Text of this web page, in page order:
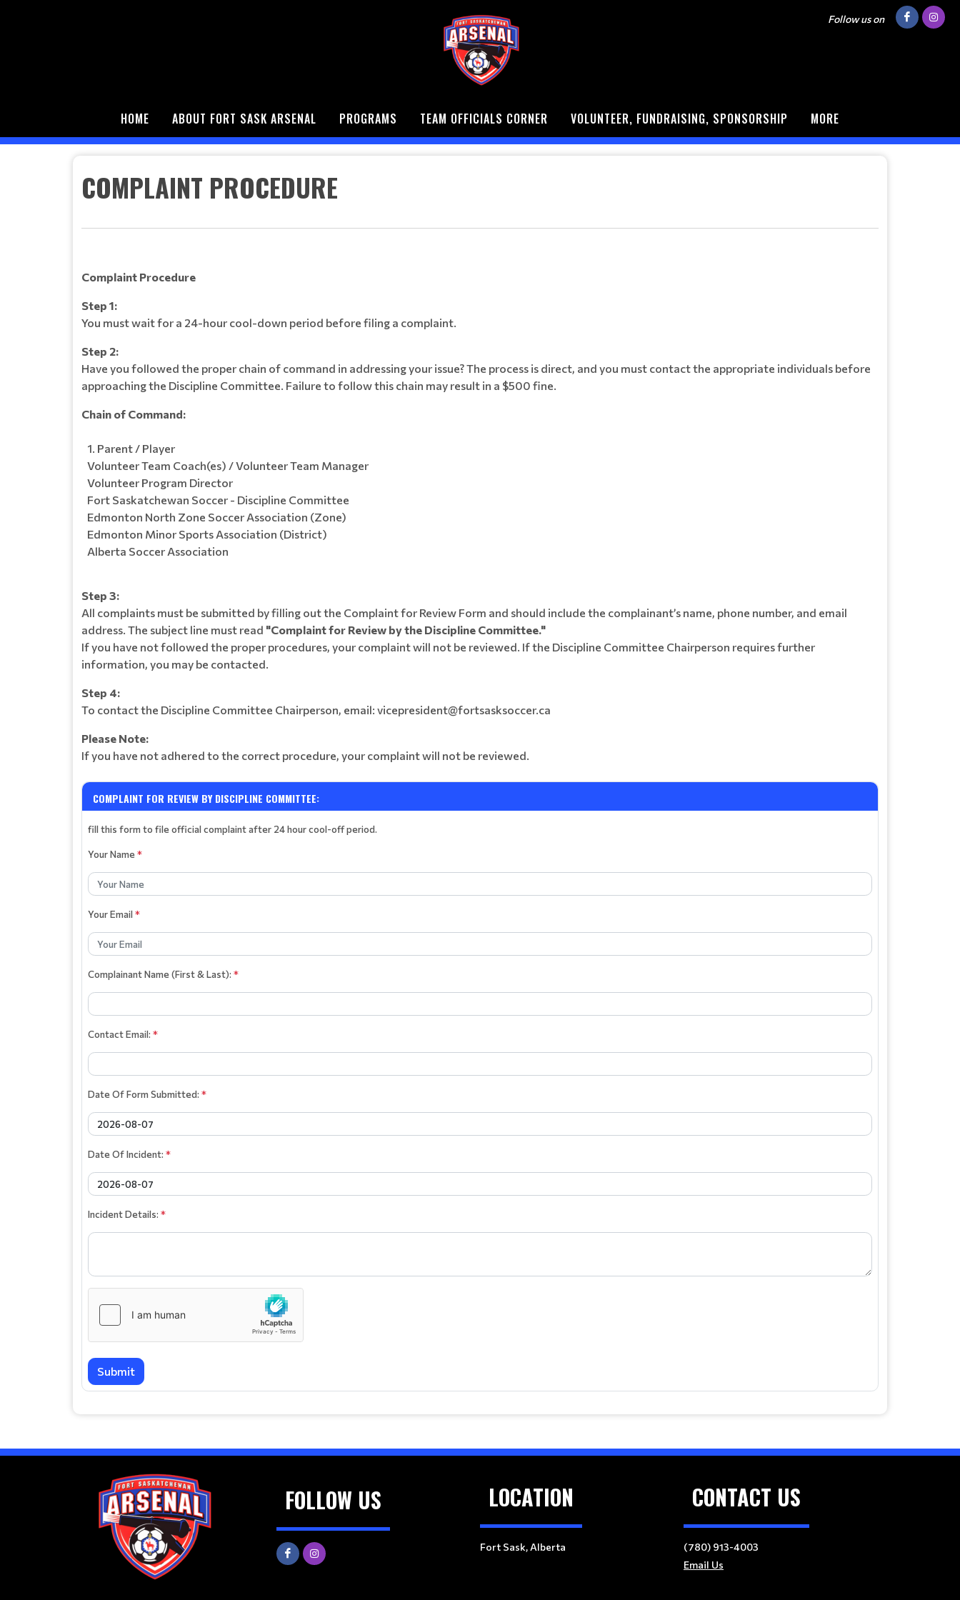
Follow us on
HOME ABOUT FORT SASK ARSENAL PROGRAMS TEAM OFFICIALS CORNER VOLUNTEER, FUNDRAISING, SPONSORSHIP MORE
COMPLAINT PROCEDURE
Complaint Procedure
Step 1:
You must wait for a 24-hour cool-down period before filing a complaint.
Step 2:
Have you followed the proper chain of command in addressing your issue? The process is direct, and you must contact the appropriate individuals before
approaching the Discipline Committee. Failure to follow this chain may result in a $500 fine.
Chain of Command:
Parent / Player
Volunteer Team Coach(es) / Volunteer Team Manager
Volunteer Program Director
Fort Saskatchewan Soccer - Discipline Committee
Edmonton North Zone Soccer Association (Zone)
Edmonton Minor Sports Association (District)
Alberta Soccer Association
Step 3:
All complaints must be submitted by filling out the Complaint for Review Form and should include the complainant’s name, phone number, and email
address. The subject line must read "Complaint for Review by the Discipline Committee."
If you have not followed the proper procedures, your complaint will not be reviewed. If the Discipline Committee Chairperson requires further
information, you may be contacted.
Step 4:
To contact the Discipline Committee Chairperson, email: vicepresident@fortsasksoccer.ca
Please Note:
If you have not adhered to the correct procedure, your complaint will not be reviewed.
COMPLAINT FOR REVIEW BY DISCIPLINE COMMITTEE:
fill this form to file official complaint after 24 hour cool-off period.
Your Name*
Your Email*
Complainant Name (First & Last): *
Contact Email: *
Date Of Form Submitted: *
Date Of Incident: *
Incident Details: *
Submit
FOLLOW US LOCATION
Fort Sask, Alberta
CONTACT US
(780) 913-4003
Email Us